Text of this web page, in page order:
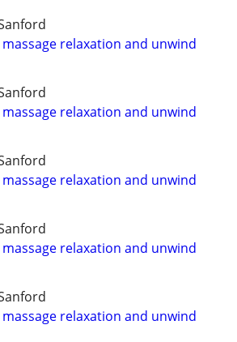
relaxation and unwind
relaxation and unwind
relaxation and unwind
relaxation and unwind
relaxation and unwind